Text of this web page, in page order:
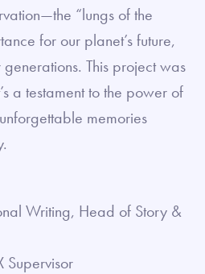
“lungs of the
for our planet’s future,
This project was
a testament to the power of
memories
Writing, Head of Story &
Supervisor